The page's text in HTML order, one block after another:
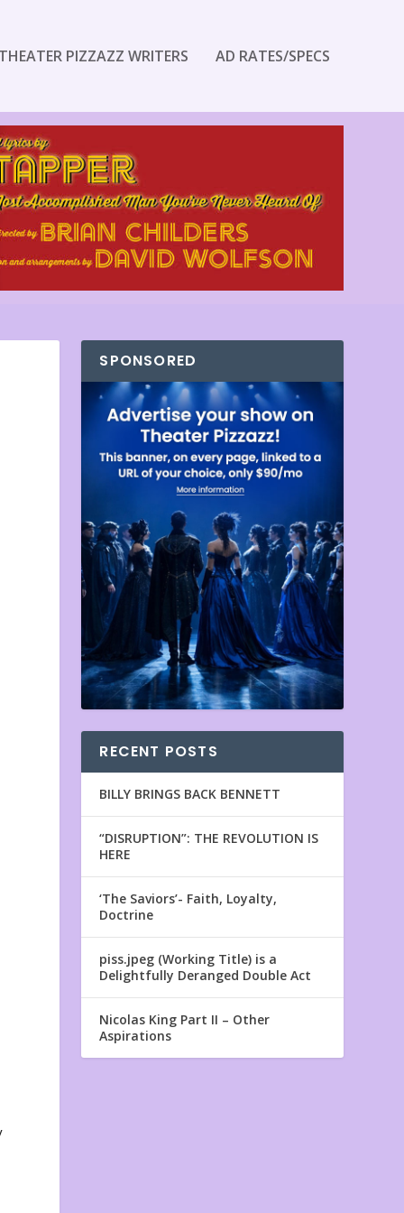
PIZZAZZ WRITERS AD RATES/SPECS
SPONSORED
RECENT POSTS
BILLY BRINGS BACK BENNETT
“DISRUPTION”: THE REVOLUTION IS
HERE
‘The Saviors’- Faith, Loyalty,
Doctrine
piss.jpeg (Working Title) is a
Delightfully Deranged Double Act
Nicolas King Part II – Other
Aspirations